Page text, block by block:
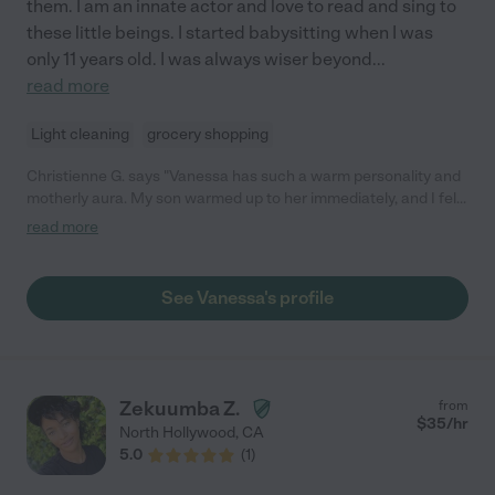
them. I am an innate actor and love to read and sing to
these little beings. I started babysitting when I was
only 11 years old. I was always wiser beyond...
read more
Light cleaning grocery shopping
at ease knowing he was in her care. We hired Vanessa a couple
read more
See Vanessa's profile
Zekuumba Z.
North Hollywood, CA
5.0
(1)
from
$35/hr